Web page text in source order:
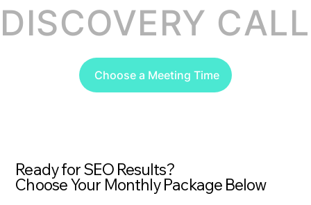
DISCOVERY
Choose a Meeting Time
Ready for SEO Results?
Choose Your Monthly Package Below